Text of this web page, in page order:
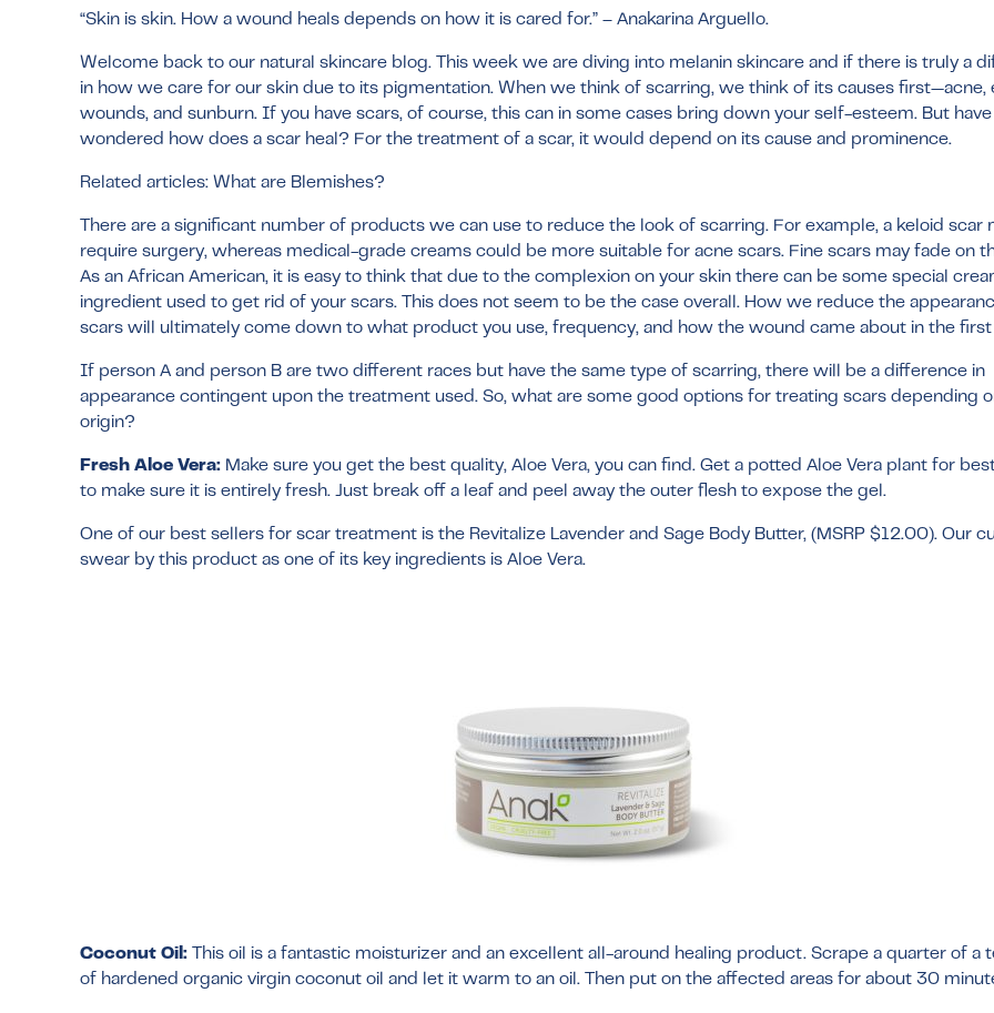
“Skin is skin. How a wound heals depends on how it is cared for.” – Anakarina Arguello.
Welcome back to our natural skincare blog. This week we are diving into melanin skincare and if there is truly a
in how we care for our skin due to its pigmentation. When we think of scarring, we think of its causes first—acne,
wounds, and sunburn. If you have scars, of course, this can in some cases bring down your self-esteem. But have
wondered how does a scar heal? For the treatment of a scar, it would depend on its cause and prominence.
Related articles: What are Blemishes?
There are a significant number of products we can use to reduce the look of scarring. For example, a keloid scar
require surgery, whereas medical-grade creams could be more suitable for acne scars. Fine scars may fade on
As an African American, it is easy to think that due to the complexion on your skin there can be some special
ingredient used to get rid of your scars. This does not seem to be the case overall. How we reduce the
scars will ultimately come down to what product you use, frequency, and how the wound came about in the first
If person A and person B are two different races but have the same type of scarring, there will be a difference in
appearance contingent upon the treatment used. So, what are some good options for treating scars depending
origin?
Fresh Aloe Vera: Make sure you get the best quality, Aloe Vera, you can find. Get a potted Aloe Vera plant for
to make sure it is entirely fresh. Just break off a leaf and peel away the outer flesh to expose the gel.
One of our best sellers for scar treatment is the Revitalize Lavender and Sage Body Butter, (MSRP $12.00). Our
swear by this product as one of its key ingredients is Aloe Vera.
Coconut Oil: This oil is a fantastic moisturizer and an excellent all-around healing product. Scrape a quarter of a
of hardened organic virgin coconut oil and let it warm to an oil. Then put on the affected areas for about 30